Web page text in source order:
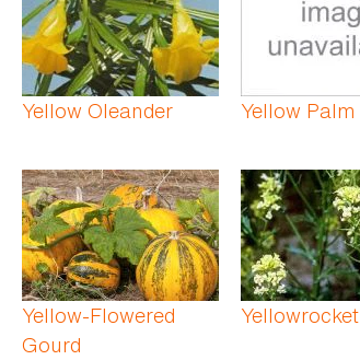
Yellow Oleander Yellow Palm
Yellow-Flowered
Gourd
Yellowrocket